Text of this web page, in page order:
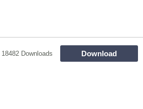
18482 Downloads Download